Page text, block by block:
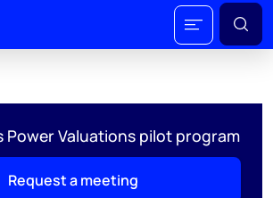
Power Valuations pilot program
Request a meeting